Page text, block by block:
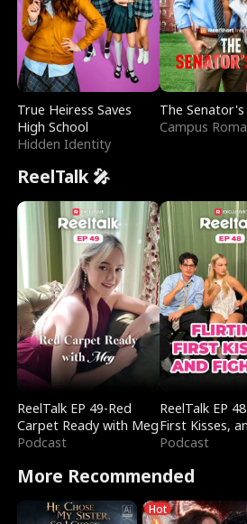
True Heiress Saves
High School
Hidden Identity
The Senator's
Campus
ReelTalk 🎤
ReelTalk EP 49-Red
Carpet Ready with Meg
Podcast
ReelTalk EP
First Kisses,
Fighting
Podcast
More Recommended
Hot